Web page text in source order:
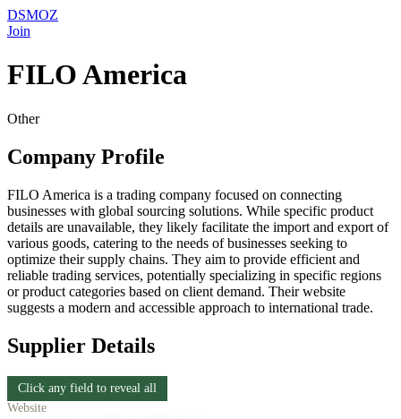
DSMOZ
Join
FILO America
Other
Company Profile
FILO America is a trading company focused on connecting
businesses with global sourcing solutions. While specific product
details are unavailable, they likely facilitate the import and export of
various goods, catering to the needs of businesses seeking to
optimize their supply chains. They aim to provide efficient and
reliable trading services, potentially specializing in specific regions
or product categories based on client demand. Their website
suggests a modern and accessible approach to international trade.
Supplier Details
Click any field to reveal all
Website